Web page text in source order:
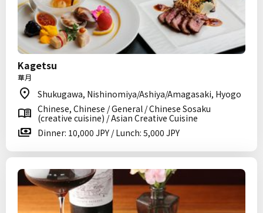
Kagetsu
華月
Shukugawa, Nishinomiya/Ashiya/Amagasaki, Hyogo
Chinese, Chinese / General / Chinese Sosaku
(creative cuisine) / Asian Creative Cuisine
Dinner: 10,000 JPY / Lunch: 5,000 JPY